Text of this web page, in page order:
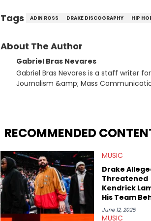
Tags ADIN ROSS DRAKE DISCOGRAPHY HIP
About The Author
Gabriel Bras Nevares
Gabriel Bras Nevares is a staff writer
Journalism &amp; Mass
many moving parts of the Young Thug and YSL RICO case.
Rolling Loud Miami and Camp Flog
reviews, think-pieces, and interviews
obscured gems like Homeboy
RECOMMENDED
MUSIC
Drake
Threatened
Kendrick
His Team
The Scenes
June 12, 2025
MUSIC